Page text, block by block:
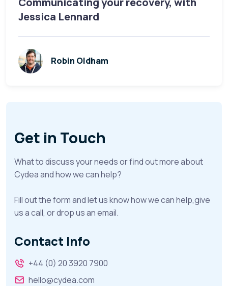
Jessica Lennard
Robin Oldham
Get in Touch
What to discuss your needs or find out more about
Cydea and how we can help?
Fill out the form and let us know how we can help,give
us a call, or drop us an email.
Contact Info
+44 (0) 20 3920 7900
hello@cydea.com